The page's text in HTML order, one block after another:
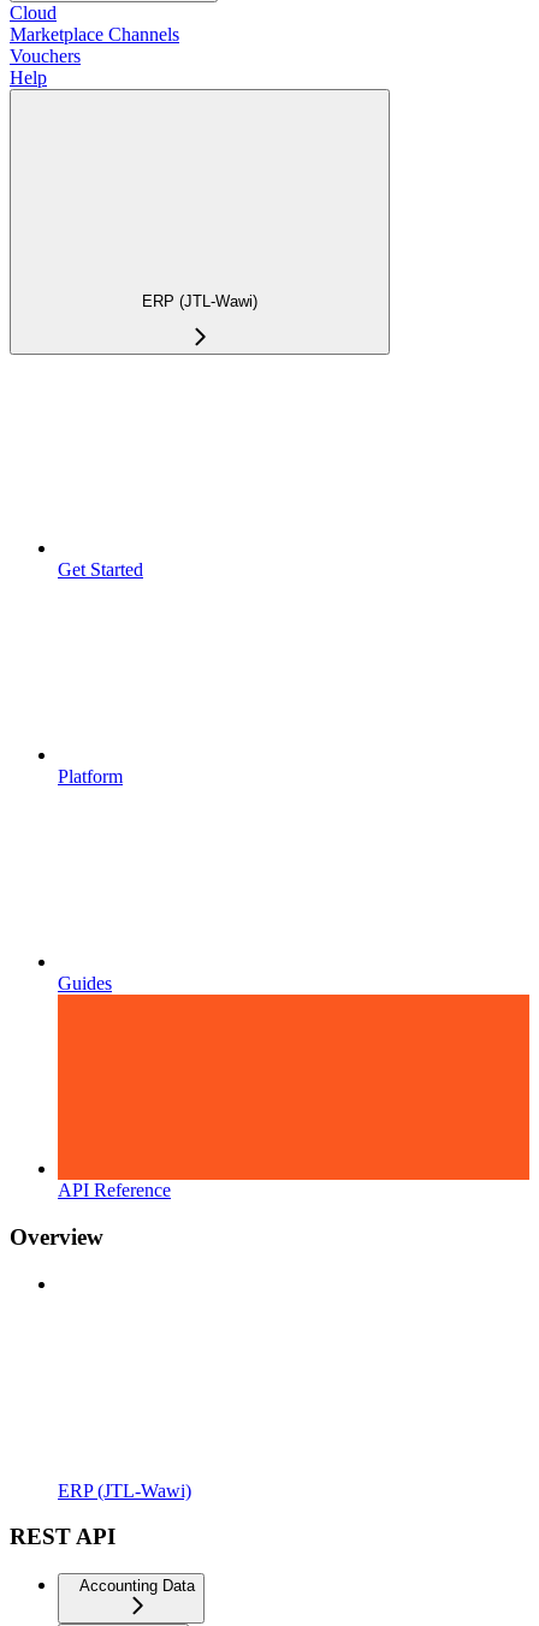
Cloud
Marketplace Channels
Vouchers
Help
ERP (JTL-Wawi)
Get Started
Platform
Guides
API Reference
Overview
ERP (JTL-Wawi)
REST API
Accounting Data